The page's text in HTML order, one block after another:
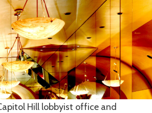
Hill lobbyist office and